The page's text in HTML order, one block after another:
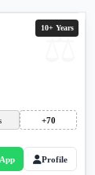
10+ Years
+70
Profile